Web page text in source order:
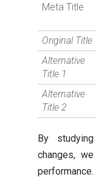
Meta Title
Original Title
Alternative
Title 1
Alternative
Title 2
By
changes,